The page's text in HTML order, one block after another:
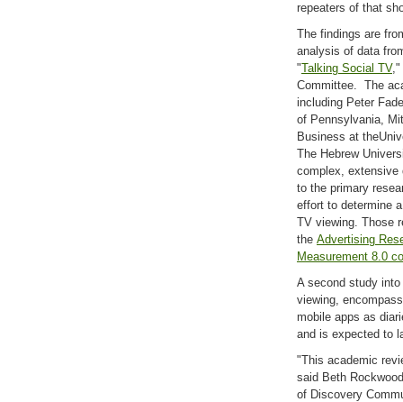
repeaters of that
The findings are
analysis of data
"Talking Social TV,"
Committee. The
including Peter
of Pennsylvania,
Business at
The Hebrew
complex, extensive
to the primary
effort to determine
TV viewing. Those
the Advertising
Measurement 8.0
A second study
viewing,
mobile apps as
and is expected to
"This academic
said Beth
of Discovery